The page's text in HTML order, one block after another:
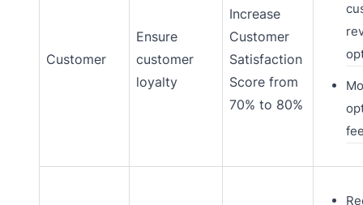
Customer
Ensure
customer
loyalty
Increase
Customer
Satisfaction
Score from
70% to 80%